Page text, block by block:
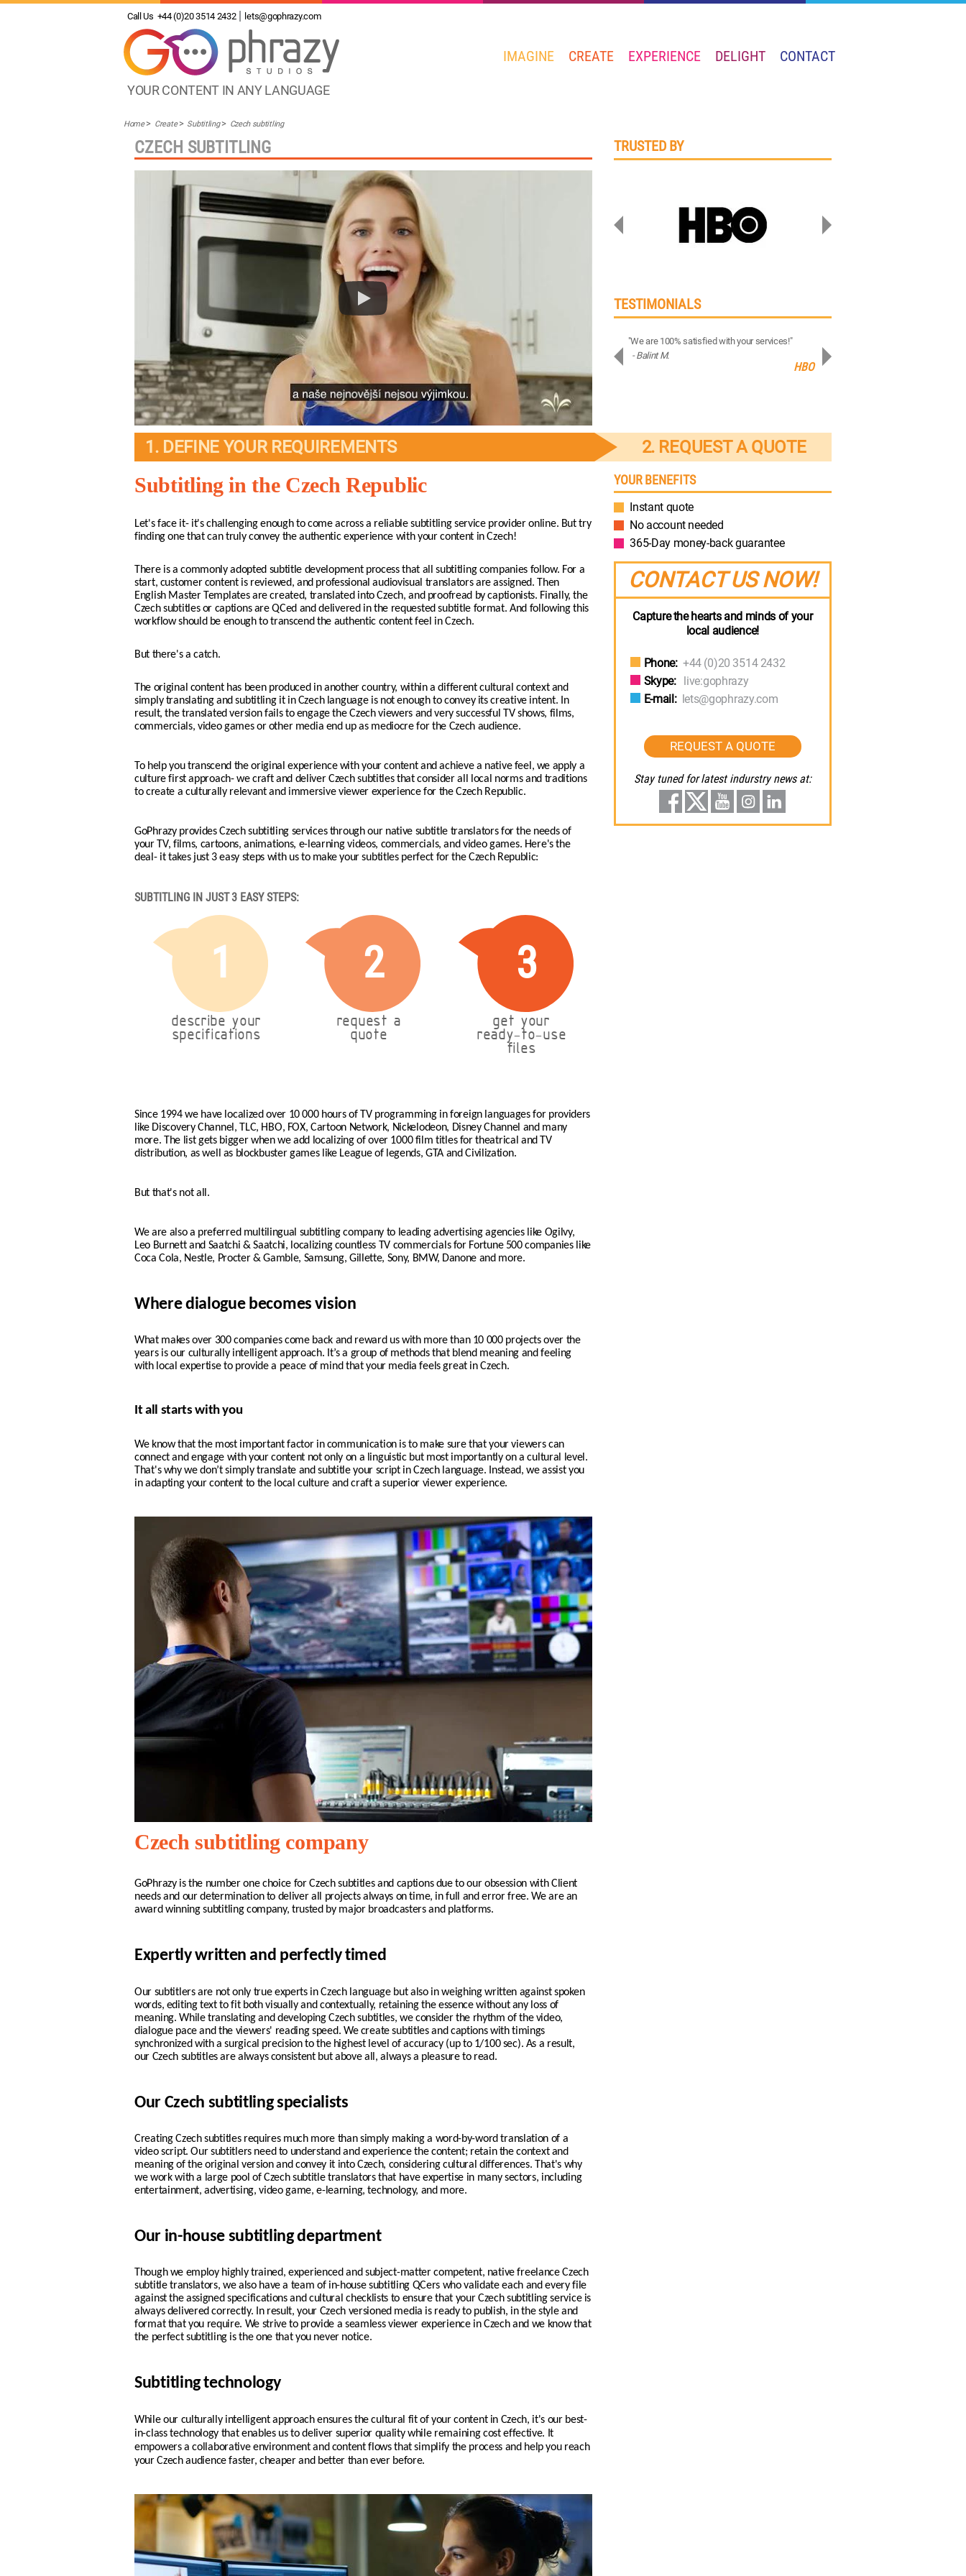
Call Us +44 (0)20 3514 2432 lets@gophrazy.com
YOUR CONTENT IN ANY LANGUAGE
IMAGINE CREATE EXPERIENCE DELIGHT CONTACT
Home Create Subtitling Czech subtitling
CZECH SUBTITLING TRUSTED BY
TESTIMONIALS
"Amazing job on Samsung Assistant! Bravo!"
- Piotr D.
Samsung
"We are 100% satisfied with your services!"
- Balint M.
HBO
- Robert M.
1. DEFINE YOUR REQUIREMENTS 2. REQUEST A QUOTE
Subtitling in the Czech Republic
Let's face it- it's challenging enough to come across a reliable subtitling service provider online. But try
finding one that can truly convey the authentic experience with your content in Czech!
There is a commonly adopted subtitle development process that all subtitling companies follow. For a
start, customer content is reviewed, and professional audiovisual translators are assigned. Then
English Master Templates are created, translated into Czech, and proofread by captionists. Finally, the
Czech subtitles or captions are QCed and delivered in the requested subtitle format. And following this
workflow should be enough to transcend the authentic content feel in Czech.
But there's a catch.
The original content has been produced in another country, within a different cultural context and
simply translating and subtitling it in Czech language is not enough to convey its creative intent. In
result, the translated version fails to engage the Czech viewers and very successful TV shows, films,
commercials, video games or other media end up as mediocre for the Czech audience.
To help you transcend the original experience with your content and achieve a native feel, we apply a
culture first approach- we craft and deliver Czech subtitles that consider all local norms and traditions
to create a culturally relevant and immersive viewer experience for the Czech Republic.
GoPhrazy provides Czech subtitling services through our native subtitle translators for the needs of
your TV, films, cartoons, animations, e-learning videos, commercials, and video games. Here's the
deal- it takes just 3 easy steps with us to make your subtitles perfect for the Czech Republic:
SUBTITLING IN JUST 3 EASY STEPS:
1
describe your
specifications
2
request a
quote
3
get your
ready-to-use
files
Since 1994 we have localized over 10 000 hours of TV programming in foreign languages for providers
like Discovery Channel, TLC, HBO, FOX, Cartoon Network, Nickelodeon, Disney Channel and many
more. The list gets bigger when we add localizing of over 1000 film titles for theatrical and TV
distribution, as well as blockbuster games like League of legends, GTA and Civilization.
But that's not all.
We are also a preferred multilingual subtitling company to leading advertising agencies like Ogilvy,
Leo Burnett and Saatchi & Saatchi, localizing countless TV commercials for Fortune 500 companies like
Coca Cola, Nestle, Procter & Gamble, Samsung, Gillette, Sony, BMW, Danone and more.
Where dialogue becomes vision
What makes over 300 companies come back and reward us with more than 10 000 projects over the
years is our culturally intelligent approach. It’s a group of methods that blend meaning and feeling
with local expertise to provide a peace of mind that your media feels great in Czech.
It all starts with you
We know that the most important factor in communication is to make sure that your viewers can
connect and engage with your content not only on a linguistic but most importantly on a cultural level.
That's why we don’t simply translate and subtitle your script inCzechlanguage. Instead, we assist you
in adapting your content to the local culture and craft a superior viewer experience.
Czech subtitling company
GoPhrazy is the number one choice forCzechsubtitles and captions due to our obsession with Client
needs and our determination to deliver all projects always on time, in full and error free. We are an
award winning subtitling company, trusted by major broadcasters and platforms.
Expertly written and perfectly timed
Our subtitlers are not only true experts in Czech language but also in weighing written against spoken
words, editing text to fit both visually and contextually, retaining the essence without any loss of
meaning. While translating and developing Czech subtitles, we consider the rhythm of the video,
dialogue pace and the viewers' reading speed. We createsubtitles and captions with timings
synchronized with a surgical precision to the highest level of accuracy (up to 1/100 sec). As a result,
our Czech subtitles are always consistent but above all, always a pleasure to read.
Our Czech subtitling specialists
Creating Czech subtitles requires much more than simply making a word-by-word translation of a
video script. Our subtitlers need to understand and experience the content; retain the context and
meaning of the original version and convey it into Czech, considering cultural differences. That's why
we work with a large pool of Czech subtitle translators that have expertise in many sectors, including
entertainment, advertising, video game, e-learning, technology, and more.
Our in-house subtitling department
Though we employ highly trained, experienced and subject-matter competent, native freelanceCzech
subtitle translators, we also have a team of in-house subtitling QCers who validate each and every file
against the assigned specifications and cultural checklists to ensure that yourCzechsubtitling service is
always delivered correctly. In result, your Czech versioned media is ready to publish, in the style and
format that you require. We strive to provide a seamless viewer experience inCzechand we know that
the perfect subtitling is the one that you never notice.
Subtitling technology
While our culturally intelligent approach ensures the cultural fit of your content in Czech, it's our best-
in-class technology that enables us to deliver superior quality while remaining cost effective. It
empowers acollaborative environment and content flows that simplify the process and help you reach
yourCzechaudience faster, cheaper and better than ever before.
YOUR BENEFITS
Instant quote
No account needed
365-Day money-back guarantee
CONTACT US NOW!
Capture the hearts and minds of your
local audience!
Phone: +44 (0)20 3514 2432
Skype: live:gophrazy
E-mail: lets@gophrazy.com
REQUEST A QUOTE
Stay tuned for latest indurstry news at: